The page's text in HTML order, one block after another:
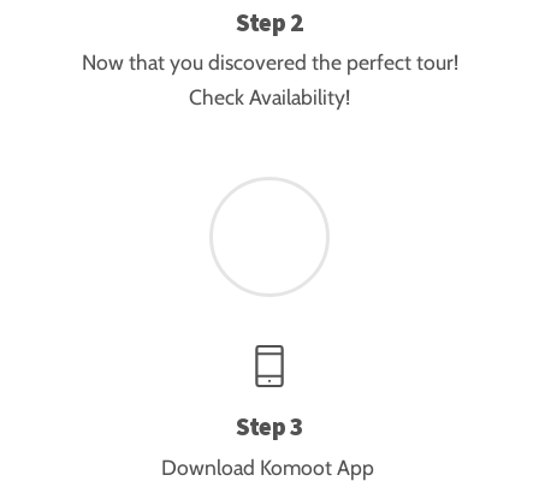
Step 2
Now that you discovered the perfect tour!
Check Availability!
Step 3
Download Komoot App